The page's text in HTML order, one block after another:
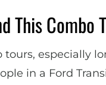
This Combo
especially
in a Ford